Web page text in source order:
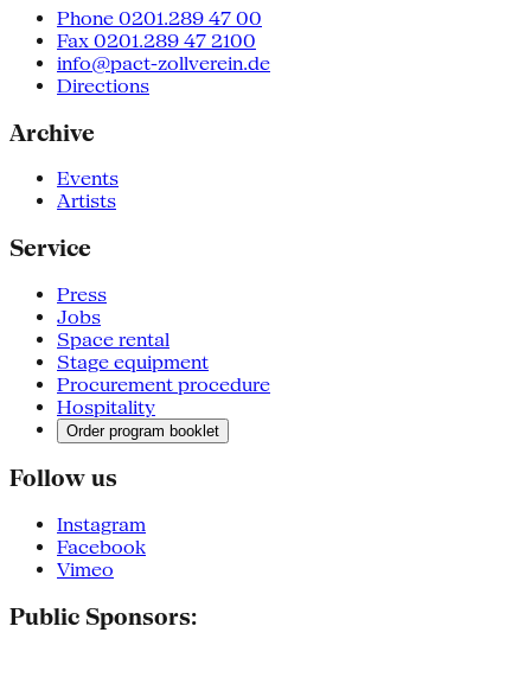
Phone 0201.289 47 00
Fax 0201.289 47 2100
info@pact-zollverein.de
Directions
Archive
Events
Artists
Service
Press
Jobs
Space rental
Stage equipment
Procurement procedure
Hospitality
Order program booklet
Follow us
Instagram
Facebook
Vimeo
Public Sponsors: